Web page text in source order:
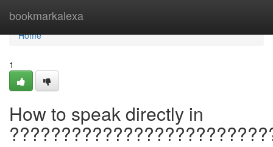
bookmarkalexa
Home
Home
1
How to speak directly in